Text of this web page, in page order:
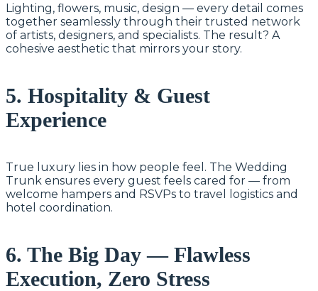
Lighting, flowers, music, design — every detail comes
together seamlessly through their trusted network
of artists, designers, and specialists. The result? A
cohesive aesthetic that mirrors your story.
5. Hospitality & Guest
Experience
True luxury lies in how people feel. The Wedding
Trunk ensures every guest feels cared for — from
welcome hampers and RSVPs to travel logistics and
hotel coordination.
6. The Big Day — Flawless
Execution, Zero Stress